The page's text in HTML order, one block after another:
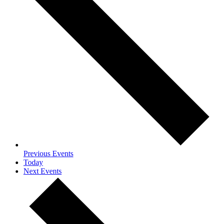
Previous Events
Today
Next Events